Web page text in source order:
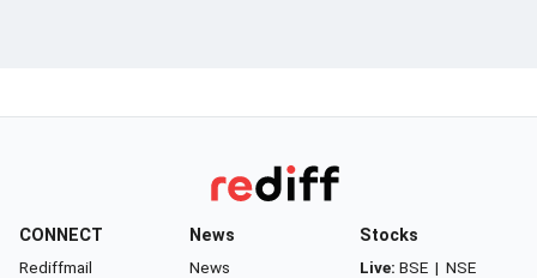
CONNECT
Rediffmail
News
News
Stocks
Live: BSE | NSE